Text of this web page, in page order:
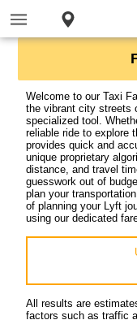
Welcome to our Taxi
the vibrant city streets
specialized tool.
reliable ride to explore
provides quick and
unique proprietary
distance, and travel
guesswork out of
plan your
of planning your Lyft
using our dedicated
All results are
factors such as traffic